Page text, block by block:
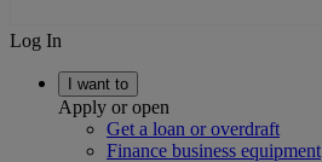
Log In
I want to
Apply or open
Get a loan or overdraft
Finance business equipment